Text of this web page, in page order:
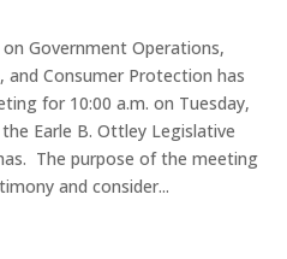
Government Operations,
and Consumer Protection has
for 10:00 a.m. on Tuesday,
Earle B. Ottley Legislative
The purpose of the meeting
and consider...